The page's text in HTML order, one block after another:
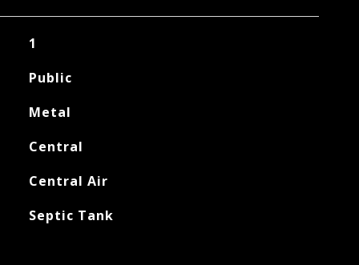
1
Public
Metal
Central
Central Air
Septic Tank